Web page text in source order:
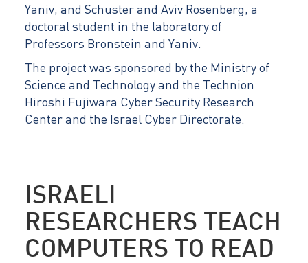
Yaniv, and Schuster and Aviv Rosenberg, a
doctoral student in the laboratory of
Professors Bronstein and Yaniv.
The project was sponsored by the Ministry of
Science and Technology and the Technion
Hiroshi Fujiwara Cyber Security Research
Center and the Israel Cyber Directorate.
ISRAELI
RESEARCHERS TEACH
COMPUTERS TO READ